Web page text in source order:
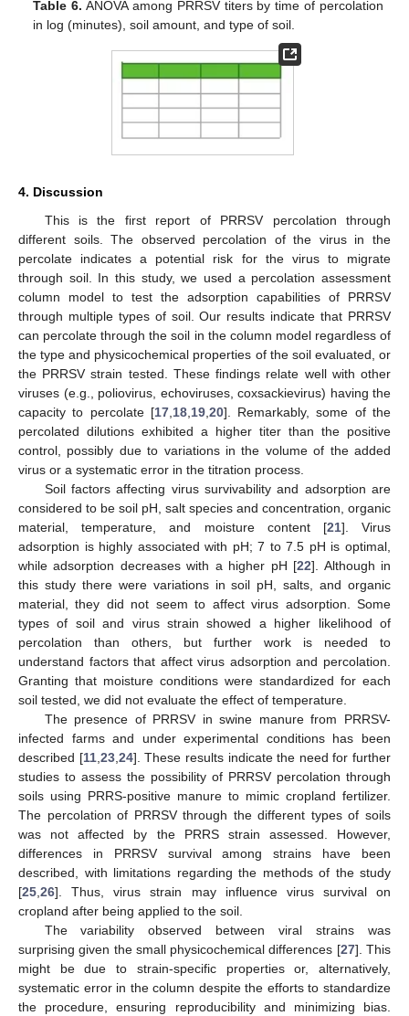
Table 6. ANOVA among PRRSV titers by time of percolation
in log (minutes), soil amount, and type of soil.
4. Discussion
This is the first report of PRRSV percolation through
different soils. The observed percolation of the virus in the
percolate indicates a potential risk for the virus to migrate
through soil. In this study, we used a percolation assessment
column model to test the adsorption capabilities of PRRSV
through multiple types of soil. Our results indicate that PRRSV
can percolate through the soil in the column model regardless of
the type and physicochemical properties of the soil evaluated, or
the PRRSV strain tested. These findings relate well with other
viruses (e.g., poliovirus, echoviruses, coxsackievirus) having the
capacity to percolate [17,18,19,20]. Remarkably, some of the
percolated dilutions exhibited a higher titer than the positive
control, possibly due to variations in the volume of the added
virus or a systematic error in the titration process.
Soil factors affecting virus survivability and adsorption are
considered to be soil pH, salt species and concentration, organic
material, temperature, and moisture content [21]. Virus
adsorption is highly associated with pH; 7 to 7.5 pH is optimal,
while adsorption decreases with a higher pH [22]. Although in
this study there were variations in soil pH, salts, and organic
material, they did not seem to affect virus adsorption. Some
types of soil and virus strain showed a higher likelihood of
percolation than others, but further work is needed to
understand factors that affect virus adsorption and percolation.
Granting that moisture conditions were standardized for each
soil tested, we did not evaluate the effect of temperature.
The presence of PRRSV in swine manure from PRRSV-
infected farms and under experimental conditions has been
described [11,23,24]. These results indicate the need for further
studies to assess the possibility of PRRSV percolation through
soils using PRRS-positive manure to mimic cropland fertilizer.
The percolation of PRRSV through the different types of soils
was not affected by the PRRS strain assessed. However,
differences in PRRSV survival among strains have been
described, with limitations regarding the methods of the study
[25,26]. Thus, virus strain may influence virus survival on
cropland after being applied to the soil.
The variability observed between viral strains was
surprising given the small physicochemical differences [27]. This
might be due to strain-specific properties or, alternatively,
systematic error in the column despite the efforts to standardize
the procedure, ensuring reproducibility and minimizing bias.